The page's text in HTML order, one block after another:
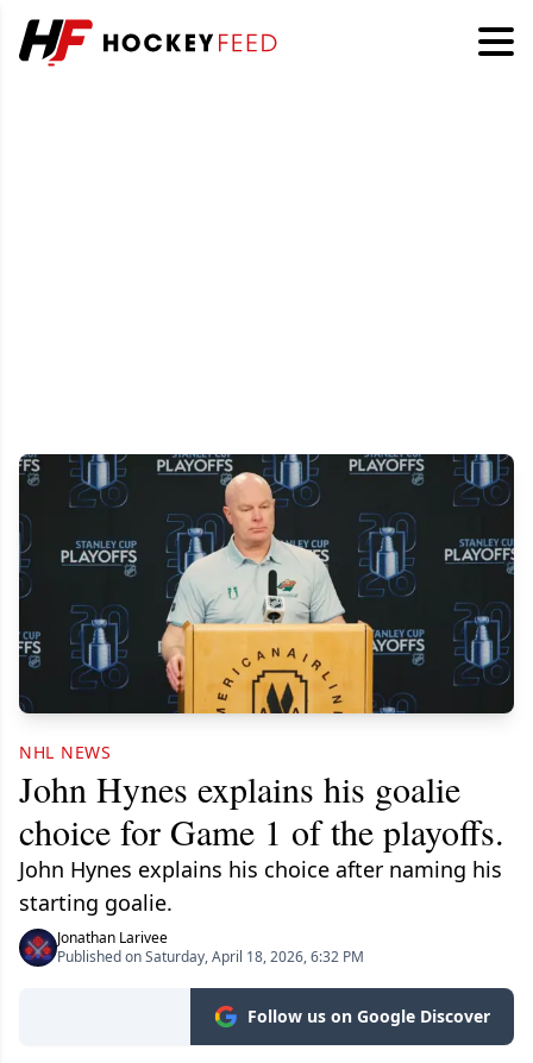
NHL NEWS
John Hynes explains his goalie
choice for Game 1 of the playoffs.
John Hynes explains his choice after naming his
starting goalie.
Jonathan Larivee
Published on Saturday, April 18, 2026, 6:32 PM
Follow us on Google Discover